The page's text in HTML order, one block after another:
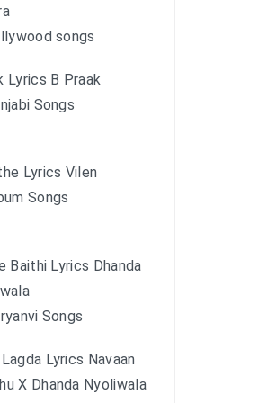
songs
Lyrics B Praak
Songs
Lyrics Vilen
Songs
Baithi Lyrics Dhanda
Songs
Lyrics Navaan
X Dhanda Nyoliwala